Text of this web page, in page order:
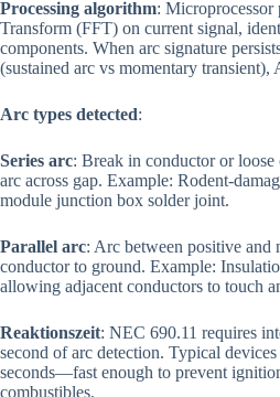
Processing algorithm: Microprocessor
Transform (FFT) on current signal,
components. When arc signature
(sustained arc vs momentary
Arc types detected:
Series arc: Break in conductor or
arc across gap. Example: Rodent-
module junction box solder joint.
Parallel arc: Arc between positive and
conductor to ground. Example:
allowing adjacent conductors to touch
Reaktionszeit: NEC 690.11 requires
second of arc detection. Typical
seconds—fast enough to prevent
combustibles.